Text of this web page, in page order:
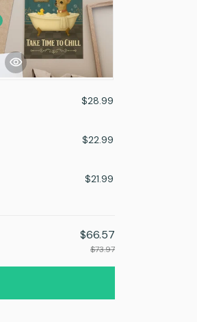
$28.99
$22.99
$21.99
$66.57
$73.97